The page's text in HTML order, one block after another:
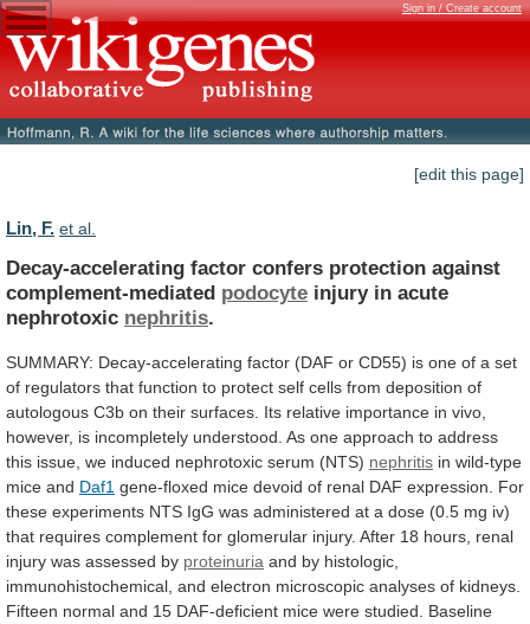
Sign in / Create account
[edit this page]
Lin, F. et al.
Decay-accelerating factor confers protection against
complement-mediated podocyte injury in acute
nephrotoxic nephritis.
SUMMARY: Decay-accelerating factor (DAF or CD55) is one of a set
of regulators that function to protect self cells from deposition of
autologous C3b on their surfaces. Its relative importance in vivo,
however, is incompletely understood. As one approach to address
this issue, we induced nephrotoxic serum (NTS) nephritis in wild-type
mice and Daf1 gene-floxed mice devoid of renal DAF expression.
For
these experiments NTS IgG was administered at a dose (0.5 mg iv)
that requires complement for glomerular injury. After 18 hours, renal
injury was assessed by proteinuria and by histologic,
immunohistochemical, and electron microscopic analyses of kidneys.
Fifteen normal and 15 DAF-deficient mice were studied.
Baseline